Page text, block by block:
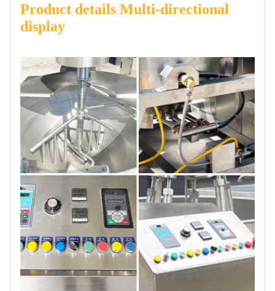
Product details Multi-directional
display